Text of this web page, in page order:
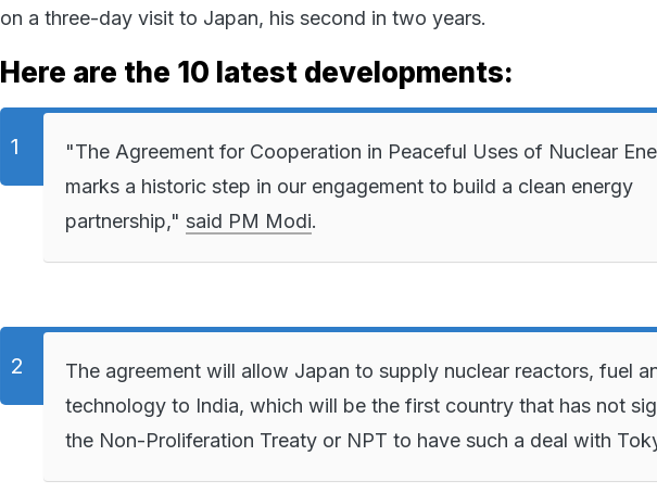
on a three-day visit to Japan, his second in two years.
Here are the 10 latest developments:
"The Agreement for Cooperation in Peaceful Uses of Nuclear
marks a historic step in our engagement to build a clean energy
partnership," said PM Modi.
The agreement will allow Japan to supply nuclear reactors, fuel
technology to India, which will be the first country that has not
the Non-Proliferation Treaty or NPT to have such a deal with